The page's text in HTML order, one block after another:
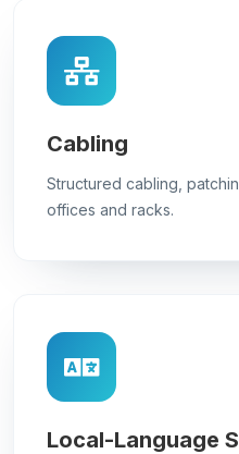
Cabling
Structured cabling,
offices and racks.
Local-Language